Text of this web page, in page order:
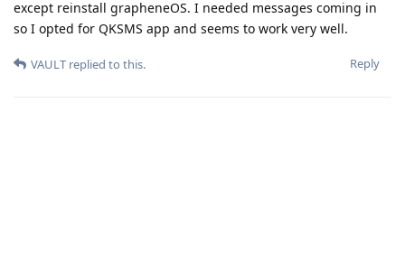
except reinstall grapheneOS. I needed messages coming in
so I opted for QKSMS app and seems to work very well.
Reply
VAULT replied to this.